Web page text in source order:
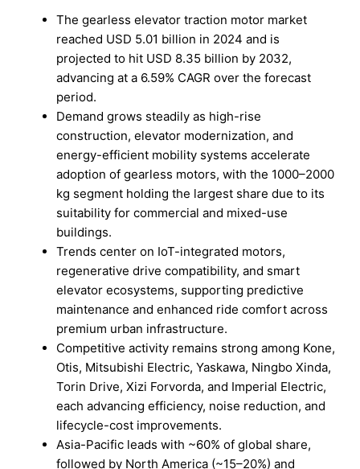
The gearless elevator traction motor market
reached USD 5.01 billion in 2024 and is
projected to hit USD 8.35 billion by 2032,
advancing at a 6.59% CAGR over the forecast
period.
Demand grows steadily as high-rise
construction, elevator modernization, and
energy-efficient mobility systems accelerate
adoption of gearless motors, with the 1000–2000
kg segment holding the largest share due to its
suitability for commercial and mixed-use
buildings.
Trends center on IoT-integrated motors,
regenerative drive compatibility, and smart
elevator ecosystems, supporting predictive
maintenance and enhanced ride comfort across
premium urban infrastructure.
Competitive activity remains strong among Kone,
Otis, Mitsubishi Electric, Yaskawa, Ningbo Xinda,
Torin Drive, Xizi Forvorda, and Imperial Electric,
each advancing efficiency, noise reduction, and
lifecycle-cost improvements.
Asia-Pacific leads with ~60% of global share,
followed by North America (~15–20%) and